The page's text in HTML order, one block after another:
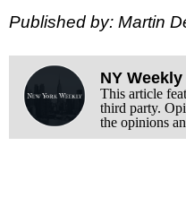
Published by: Martin
NY
This article
third party.
the opinions